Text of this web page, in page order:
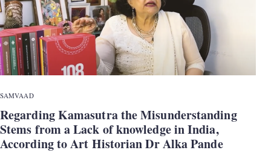
SAMVAAD
Regarding Kamasutra the Misunderstanding
Stems from a Lack of knowledge in India,
According to Art Historian Dr Alka Pande